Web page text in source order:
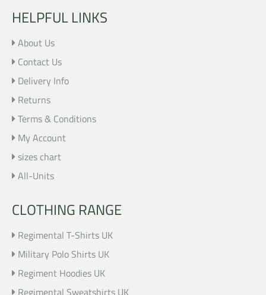
HELPFUL LINKS
About Us
Contact Us
Delivery Info
Returns
Terms & Conditions
My Account
sizes chart
All-Units
CLOTHING RANGE
Regimental T-Shirts UK
Military Polo Shirts UK
Regiment Hoodies UK
Regimental Sweatshirts UK